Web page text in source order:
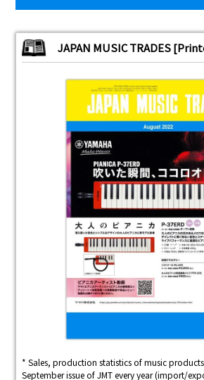
JAPAN MUSIC TRADES
* Sales, production statistics of music
September issue of JMT every year (import/